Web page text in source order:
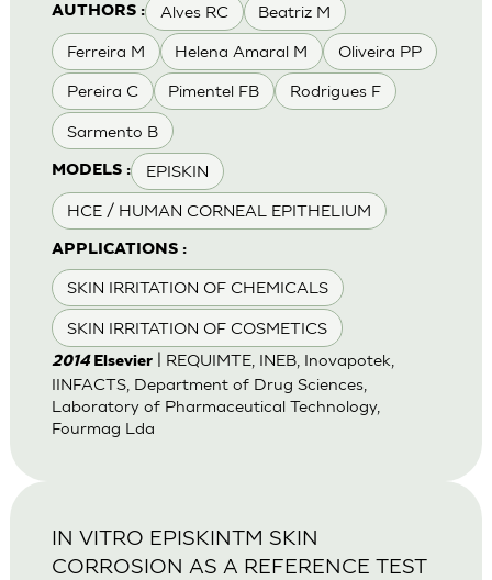
AUTHORS : Alves RC Beatriz M
Ferreira M Helena Amaral M Oliveira PP
Pereira C Pimentel FB Rodrigues F
Sarmento B
MODELS : EPISKIN
HCE / HUMAN CORNEAL EPITHELIUM
APPLICATIONS :
SKIN IRRITATION OF CHEMICALS
SKIN IRRITATION OF COSMETICS
2014 Elsevier| REQUIMTE, INEB, Inovapotek,
IINFACTS, Department of Drug Sciences,
Laboratory of Pharmaceutical Technology,
Fourmag Lda
IN VITRO EPISKINTM SKIN
CORROSION AS A REFERENCE TEST